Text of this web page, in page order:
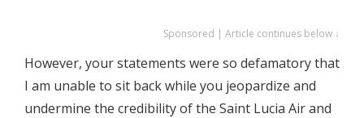
Sponsored | Article continues below ↓
However, your statements were so defamatory that
I am unable to sit back while you jeopardize and
undermine the credibility of the Saint Lucia Air and